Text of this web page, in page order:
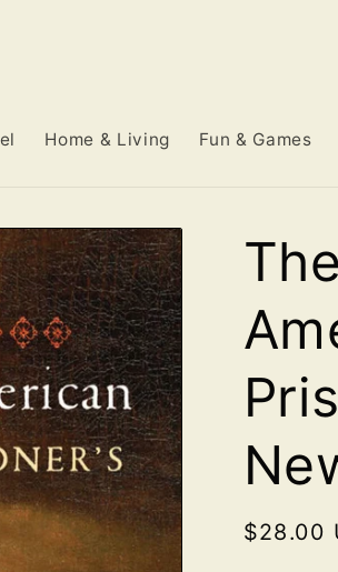
Home & Living Fun & Games
Regular
$28.00